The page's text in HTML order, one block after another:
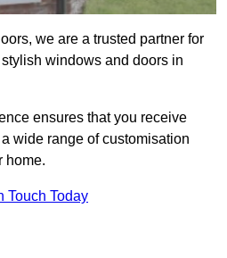
we are a trusted partner for
windows and doors in
ensures that you receive
wide range of customisation
home.
Touch Today